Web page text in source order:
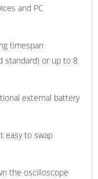
and PC
timespan
standard) or up to 8
external battery
easy to swap
the oscilloscope